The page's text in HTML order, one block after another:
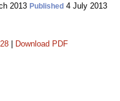
2013 Published 4 July 2013
Download PDF